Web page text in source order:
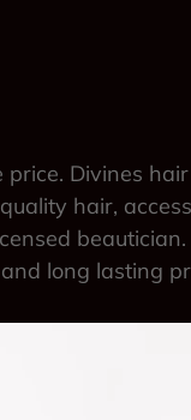
Divines
hair,
beautician.
long lasting